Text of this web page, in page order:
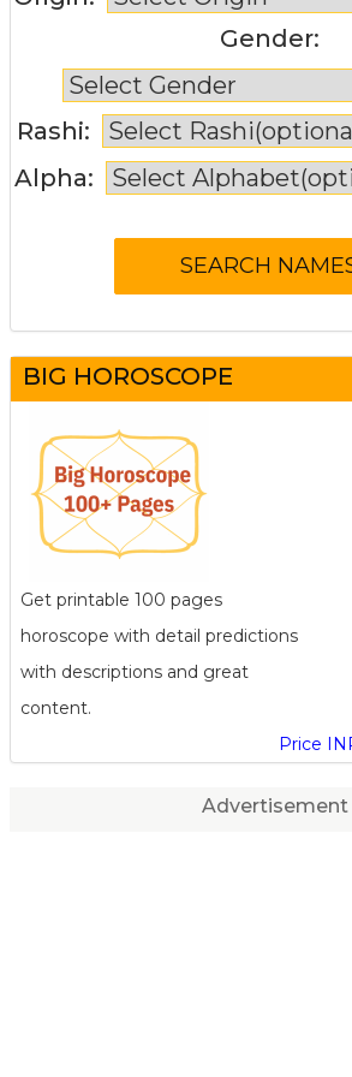
Gender:
Rashi:
Alpha:
BIG HOROSCOPE
Get printable 100 pages
horoscope with detail predictions
with descriptions and great
content.
Price
Advertisement